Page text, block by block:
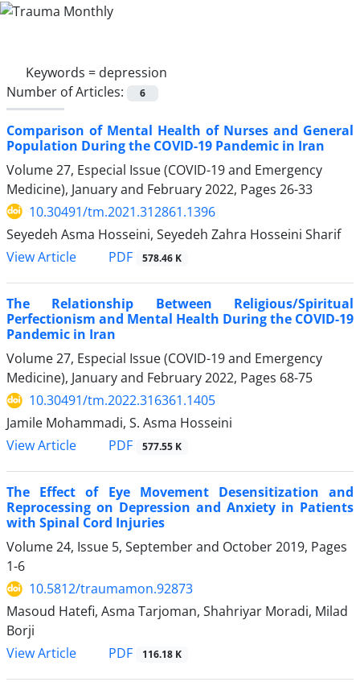
Keywords = depression
Number of Articles:
6
Comparison of Mental Health of Nurses and General
Population During the COVID-19 Pandemic in Iran
Volume 27, Especial Issue (COVID-19 and Emergency
Medicine), January and February 2022, Pages 26-33
10.30491/tm.2021.312861.1396
Seyedeh Asma Hosseini, Seyedeh Zahra Hosseini Sharif
View Article
PDF 578.46 K
The Relationship Between Religious/Spiritual
Perfectionism and Mental Health During the COVID-19
Pandemic in Iran
Volume 27, Especial Issue (COVID-19 and Emergency
Medicine), January and February 2022, Pages 68-75
10.30491/tm.2022.316361.1405
Jamile Mohammadi, S. Asma Hosseini
View Article
PDF 577.55 K
The Effect of Eye Movement Desensitization and
Reprocessing on Depression and Anxiety in Patients
with Spinal Cord Injuries
Volume 24, Issue 5, September and October 2019, Pages
1-6
10.5812/traumamon.92873
Masoud Hatefi, Asma Tarjoman, Shahriyar Moradi, Milad
Borji
View Article
PDF 116.18 K